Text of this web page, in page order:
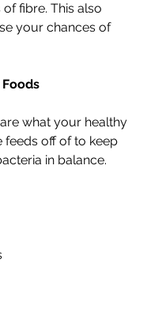
fibre. This also
your chances of
what your healthy
off of to keep
in balance.